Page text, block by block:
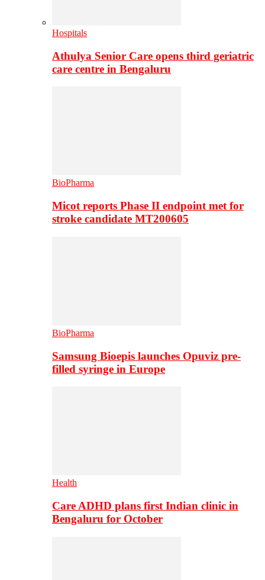
Hospitals
Athulya Senior Care opens third geriatric
care centre in Bengaluru
BioPharma
Micot reports Phase II endpoint met for
stroke candidate MT200605
BioPharma
Samsung Bioepis launches Opuviz pre-
filled syringe in Europe
Health
Care ADHD plans first Indian clinic in
Bengaluru for October